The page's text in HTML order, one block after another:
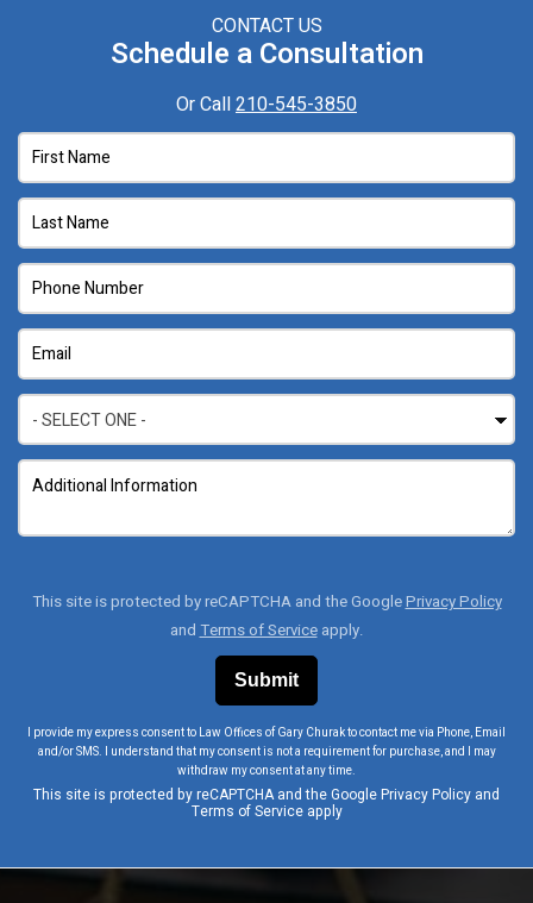
CONTACT US
Schedule a Consultation
Or Call210-545-3850
This site is protected by reCAPTCHA and the GooglePrivacy Policy
andTerms of Serviceapply.
I provide my express consent to Law Offices of Gary Churak to contact me via Phone, Email
and/or SMS. I understand that my consent is not a requirement for purchase, and I may
withdraw my consent at any time.
This site is protected by reCAPTCHA and the GooglePrivacy Policy and
Terms of Serviceapply